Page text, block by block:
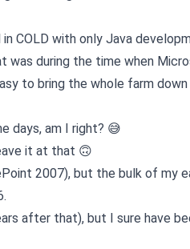
COLD with only Java
during the time when
to bring the whole farm
days, am I right? 😅
it at that 🙃
2007), but the bulk of my
after that), but I sure have